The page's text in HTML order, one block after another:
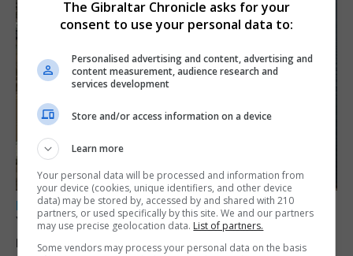
LOCAL NEWS
Yellow alert issued as temperatures set to
reach 33C
The Gibraltar Chronicle asks for your
consent to use your personal data to:
Personalised advertising and content, advertising and
content measurement, audience research and
services development
Store and/or access information on a device
Learn more
Your personal data will be processed and information from
your device (cookies, unique identifiers, and other device
data) may be stored by, accessed by and shared with 210
partners, or used specifically by this site. We and our partners
may use precise geolocation data. List of partners.
Some vendors may process your personal data on the basis